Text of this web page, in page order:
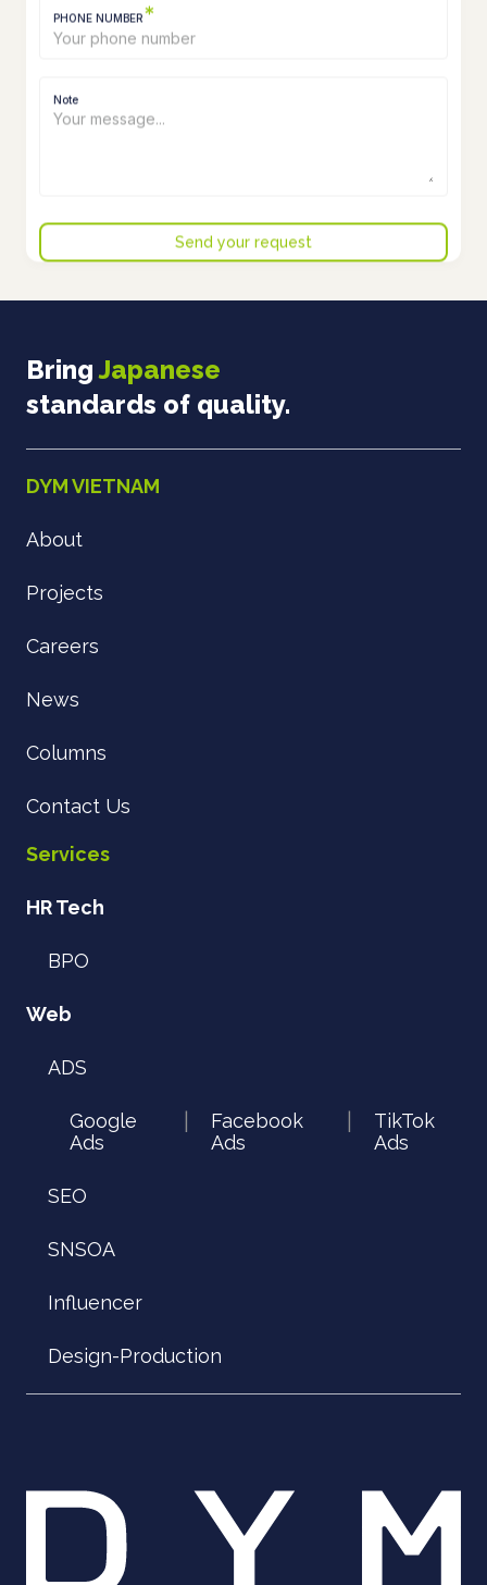
PHONE NUMBER *
Note
BringJapanese
standards of quality.
DYM VIETNAM
About
Projects
Careers
News
Columns
Contact Us
Services
HR Tech
BPO
Web
ADS
Google
Ads
Facebook
Ads
TikTok
Ads
SEO
SNSOA
Influencer
Design-Production